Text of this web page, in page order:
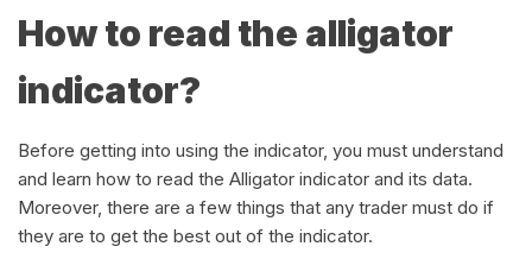
How to read the alligator
indicator?
Before getting into using the indicator, you must understand
and learn how to read the Alligator indicator and its data.
Moreover, there are a few things that any trader must do if
they are to get the best out of the indicator.